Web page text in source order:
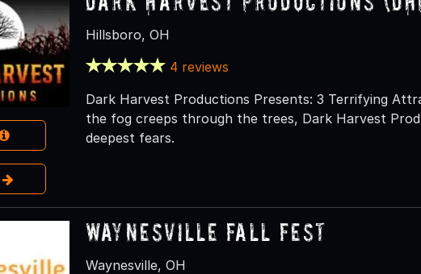
Hillsboro, OH
4 reviews
Dark Harvest Productions Presents: 3 Terrifying
the fog creeps through the trees, Dark Harvest
deepest fears.
Waynesville Fall Fest
Waynesville, OH